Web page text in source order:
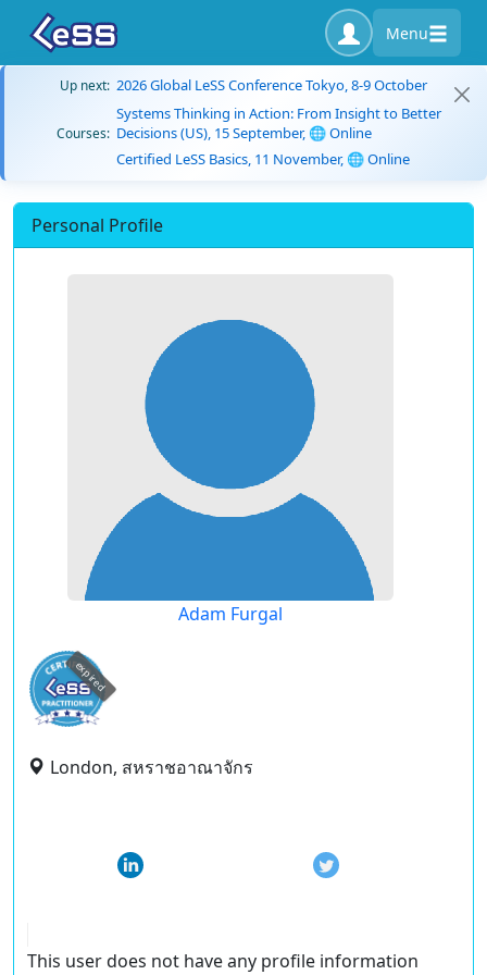
Menu
Up next: 2026 Global LeSS Conference Tokyo, 8-9 October
Courses:
Systems Thinking in Action: From Insight to Better
Decisions (US), 15 September, 🌐 Online
Certified LeSS Basics, 11 November, 🌐 Online
Personal Profile
Adam Furgal
expired
London, สหราชอาณาจักร
This user does not have any profile information